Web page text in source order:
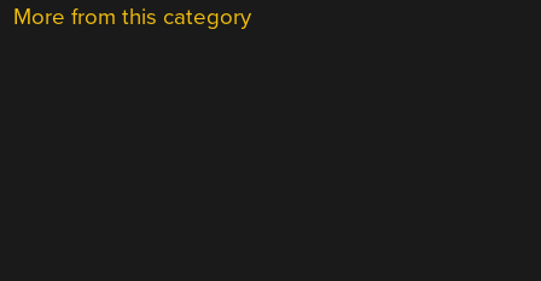
More from this category